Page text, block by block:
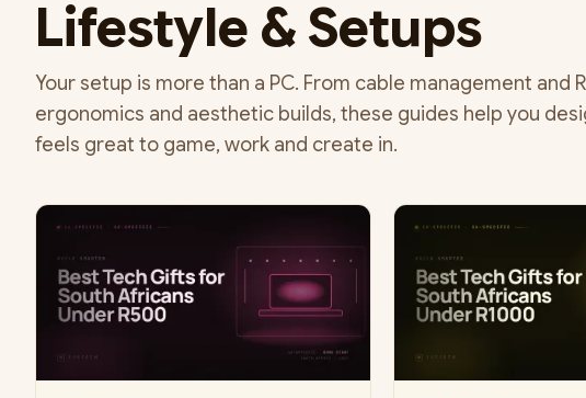
Lifestyle & Setups
Your setup is more than a PC. From cable management and
ergonomics and aesthetic builds, these guides help you
feels great to game, work and create in.